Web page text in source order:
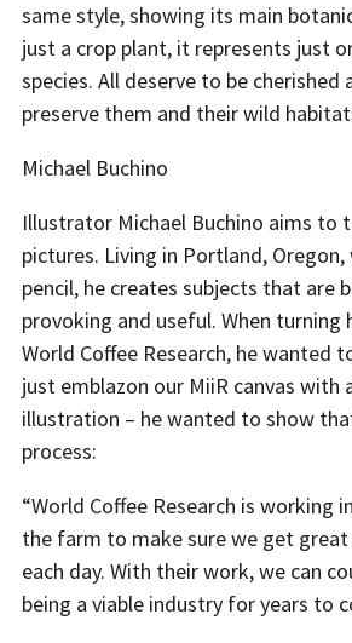
same style, showing its main
just a crop plant, it represents just
species. All deserve to be
preserve them and their wild
Michael Buchino
Illustrator Michael Buchino aims to
pictures. Living in Portland,
pencil, he creates subjects that are
provoking and useful. When
World Coffee Research, he wanted
just emblazon our MiiR canvas with
illustration – he wanted to show
process:
“World Coffee Research is working
the farm to make sure we get great
each day. With their work, we can
being a viable industry for years to